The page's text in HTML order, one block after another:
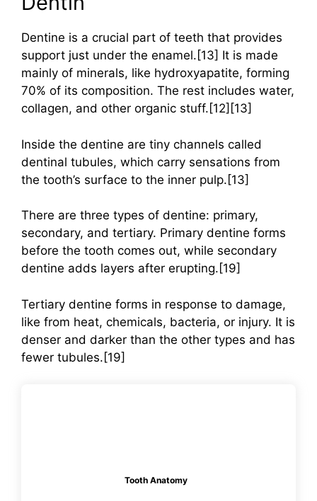
Dentine is a crucial part of teeth that provides
support just under the enamel.[13] It is made
mainly of minerals, like hydroxyapatite, forming
70% of its composition. The rest includes water,
collagen, and other organic stuff.[12][13]
Inside the dentine are tiny channels called
dentinal tubules, which carry sensations from
the tooth’s surface to the inner pulp.[13]
There are three types of dentine: primary,
secondary, and tertiary. Primary dentine forms
before the tooth comes out, while secondary
dentine adds layers after erupting.[19]
Tertiary dentine forms in response to damage,
like from heat, chemicals, bacteria, or injury. It is
denser and darker than the other types and has
fewer tubules.[19]
Tooth Anatomy